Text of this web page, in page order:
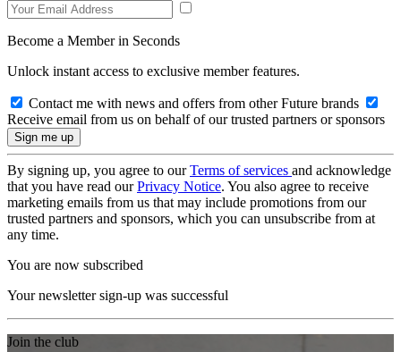
Become a Member in Seconds
Unlock instant access to exclusive member features.
Contact me with news and offers from other Future brands
Receive email from us on behalf of our trusted partners or sponsors
By signing up, you agree to ourTerms of services and acknowledge
that you have read ourPrivacy Notice. You also agree to receive
marketing emails from us that may include promotions from our
trusted partners and sponsors, which you can unsubscribe from at
any time.
You are now subscribed
Your newsletter sign-up was successful
Join the club